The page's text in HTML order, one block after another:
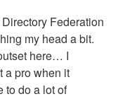
Federation
my head a bit.
here… I
a pro when it
to do a lot of